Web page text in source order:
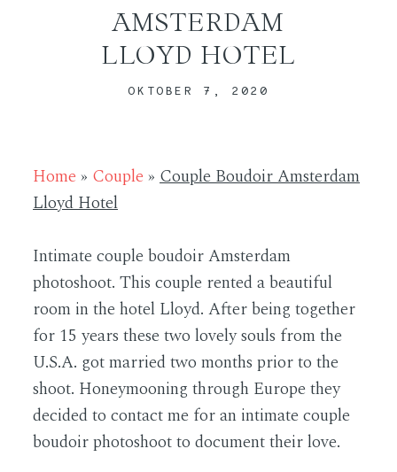
ABOUT
AMSTERDAM
LLOYD HOTEL
OKTOBER 7, 2020
Home » Couple »Couple Boudoir Amsterdam
Lloyd Hotel
Intimate couple boudoir Amsterdam
photoshoot. This couple rented a beautiful
room in the hotel Lloyd. After being together
for 15 years these two lovely souls from the
U.S.A. got married two months prior to the
shoot. Honeymooning through Europe they
decided to contact me for an intimate couple
boudoir photoshoot to document their love.